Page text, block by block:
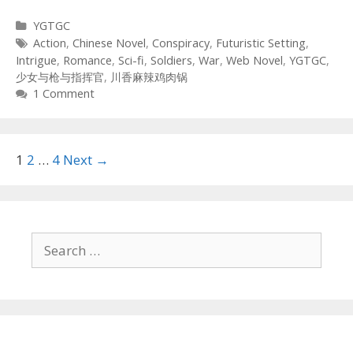
Categories
YGTGC
Tags
Action, Chinese Novel, Conspiracy, Futuristic Setting,
Intrigue, Romance, Sci-fi, Soldiers, War, Web Novel, YGTGC,
少女与枪与指挥官, 川香麻辣鸡肉锅
1 Comment
Post
1 2 … 4 Next →
Search
for: